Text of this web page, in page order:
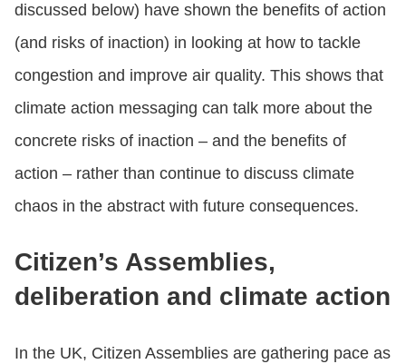
discussed below) have shown the benefits of action
(and risks of inaction) in looking at how to tackle
congestion and improve air quality. This shows that
climate action messaging can talk more about the
concrete risks of inaction – and the benefits of
action – rather than continue to discuss climate
chaos in the abstract with future consequences.
Citizen’s Assemblies,
deliberation and climate action
In the UK, Citizen Assemblies are gathering pace as